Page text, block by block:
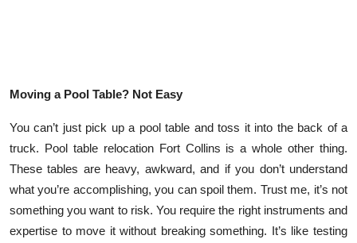
Real Estate
General
Top 10
How To
Moving a Pool Table? Not Easy
You can’t just pick up a pool table and toss it into the back of a
truck. Pool table relocation Fort Collins is a whole other thing.
These tables are heavy, awkward, and if you don’t understand
what you’re accomplishing, you can spoil them. Trust me, it’s not
something you want to risk. You require the right instruments and
expertise to move it without breaking something. It’s like testing